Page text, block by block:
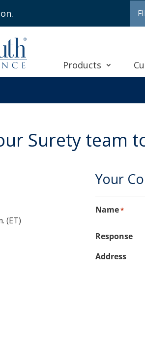
Products
Surety team
(ET)
Your
Name*
Response
Address